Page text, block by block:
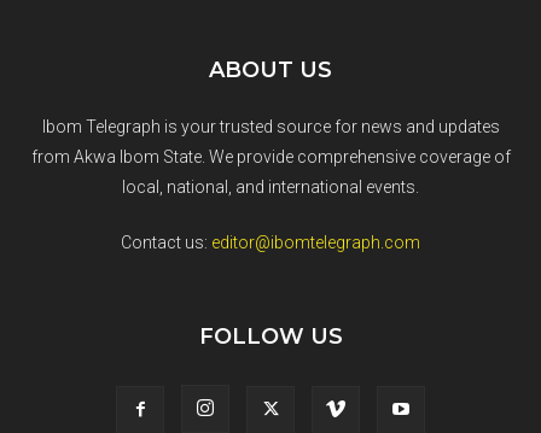
ABOUT US
Ibom Telegraph is your trusted source for news and updates
from Akwa Ibom State. We provide comprehensive coverage of
local, national, and international events.
Contact us: editor@ibomtelegraph.com
FOLLOW US